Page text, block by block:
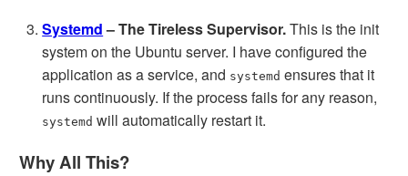
Systemd– The Tireless Supervisor.This is the init
system on the Ubuntu server. I have configured the
application as a service, and systemd ensures that it
runs continuously. If the process fails for any reason,
systemd will automatically restart it.
Why All This?